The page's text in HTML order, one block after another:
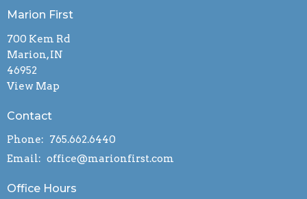
Marion First
700 Kem Rd
Marion, IN
46952
View Map
Contact
Phone: 765.662.6440
Email: office@marionfirst.com
Office Hours